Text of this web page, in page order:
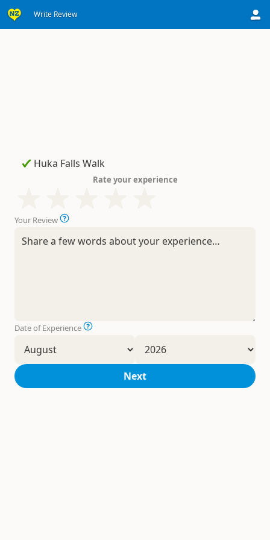
Write Review
Rate your experience
Your Review
Date of Experience